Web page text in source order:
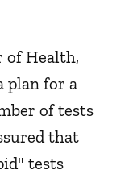
of Health,
plan for a
of tests
that
tests